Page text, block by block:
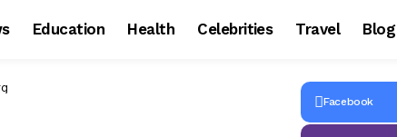
Education Health Celebrities Travel Blog
Facebook